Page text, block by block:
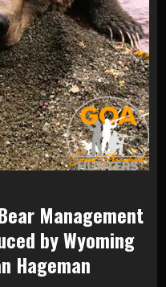
Management
by Wyoming
Hageman